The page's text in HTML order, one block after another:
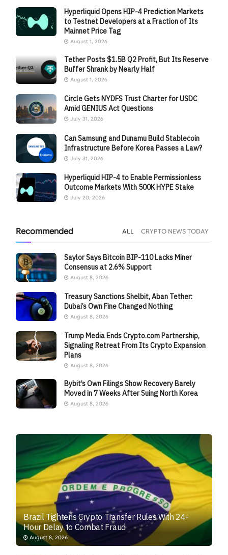
Hyperliquid Opens HIP-4 Prediction Markets
to Testnet Developers at a Fraction of Its
Mainnet Price Tag
August 1, 2026
Tether Posts $1.5B Q2 Profit, But Its Reserve
Buffer Shrank by Nearly Half
August 1, 2026
Circle Gets NYDFS Trust Charter for USDC
Amid GENIUS Act Questions
July 31, 2026
Can Samsung and Dunamu Build Stablecoin
Infrastructure Before Korea Passes a Law?
July 31, 2026
Hyperliquid HIP-4 to Enable Permissionless
Outcome Markets With 500K HYPE Stake
July 20, 2026
Recommended ALL CRYPTO NEWS TODAY
Saylor Says Bitcoin BIP-110 Lacks Miner
Consensus at 2.6% Support
August 8, 2026
Treasury Sanctions Shelbit, Aban Tether:
Dubai’s Own Fine Changed Nothing
August 8, 2026
Trump Media Ends Crypto.com Partnership,
Signaling Retreat From Its Crypto Expansion
Plans
August 8, 2026
Bybit’s Own Filings Show Recovery Barely
Moved in 7 Weeks After Suing North Korea
August 8, 2026
Brazil Tightens Crypto Transfer Rules With 24-
Hour Delay to Combat Fraud
August 8, 2026